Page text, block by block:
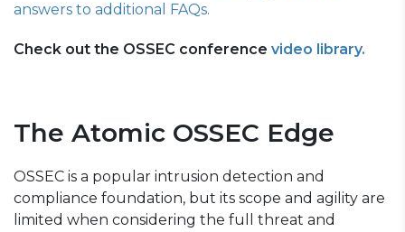
answers to additional FAQs.
Check out the OSSEC conference video library.
The Atomic OSSEC Edge
OSSEC is a popular intrusion detection and
compliance foundation, but its scope and agility are
limited when considering the full threat and